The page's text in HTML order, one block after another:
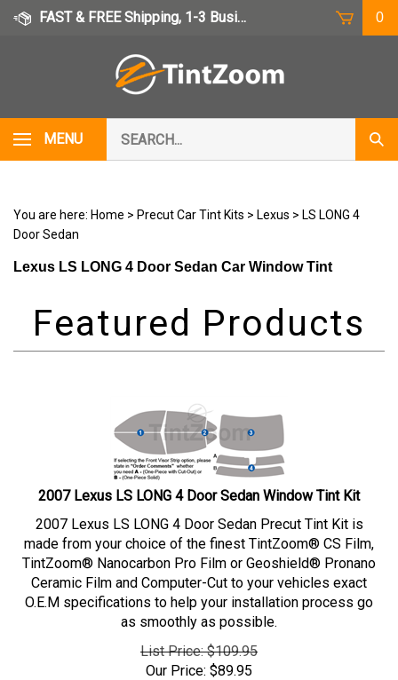
Skip
FAST & FREE Shipping, 1-3 Business Days 0
MENU
our
store.
You are here: Home > Precut Car Tint Kits > Lexus > LS LONG 4
Door Sedan
Lexus LS LONG 4 Door Sedan Car Window Tint
2007 Lexus LS LONG 4 Door Sedan Window Tint Kit
2007 Lexus LS LONG 4 Door Sedan Precut Tint Kit is
made from your choice of the finest TintZoom® CS Film,
TintZoom® Nanocarbon Pro Film or Geoshield® Pronano
Ceramic Film and Computer-Cut to your vehicles exact
O.E.M specifications to help your installation process go
as smoothly as possible.
List Price: $109.95
Our Price: $89.95